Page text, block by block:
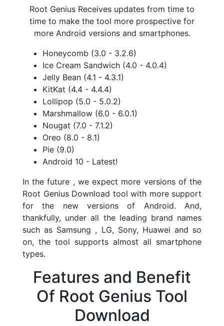
Root Genius Receives updates from time to
time to make the tool more prospective for
more Android versions and smartphones.
Honeycomb (3.0 - 3.2.6)
Ice Cream Sandwich (4.0 - 4.0.4)
Jelly Bean (4.1 - 4.3.1)
KitKat (4.4 - 4.4.4)
Lollipop (5.0 - 5.0.2)
Marshmallow (6.0 - 6.0.1)
Nougat (7.0 - 7.1.2)
Oreo (8.0 - 8.1)
Pie (9.0)
Android 10 - Latest!
In the future , we expect more versions of the
Root Genius Download tool with more support
for the new versions of Android. And,
thankfully, under all the leading brand names
such as Samsung , LG, Sony, Huawei and so
on, the tool supports almost all smartphone
types.
Features and Benefit
Of Root Genius Tool
Download